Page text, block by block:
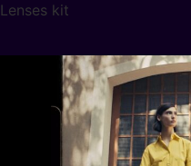
Lenses kit